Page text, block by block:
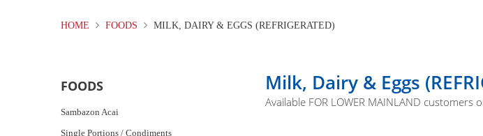
HOME FOODS MILK, DAIRY & EGGS (REFRIGERATED)
FOODS
Sambazon Acai
Single Portions / Condiments
Milk, Dairy & Eggs
Available FOR LOWER MAINLAND customers